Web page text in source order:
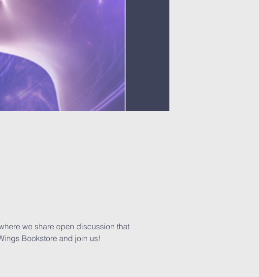
we share open discussion that
Bookstore and join us!